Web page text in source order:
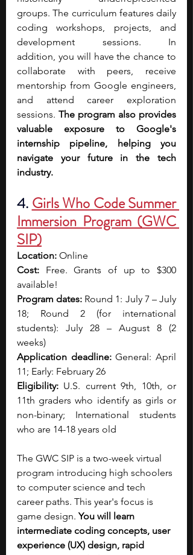
groups. The curriculum features daily
coding workshops, projects, and
development sessions. In
addition, you will have the chance to
collaborate with peers, receive
mentorship from Google engineers,
and attend career exploration
sessions. The program also provides
valuable exposure to Google's
internship pipeline, helping you
navigate your future in the tech
industry.
4. Girls Who Code Summer
Immersion Program (GWC
SIP)
Location: Online
Cost: Free. Grants of up to $300
available!
Program dates: Round 1: July 7 – July
18; Round 2 (for international
students): July 28 – August 8 (2
weeks)
Application deadline: General: April
11; Early: February 26
Eligibility: U.S. current 9th, 10th, or
11th graders who identify as girls or
non-binary; International students
who are 14-18 years old
The GWC SIP is a two-week virtual
program introducing high schoolers
to computer science and tech
career paths. This year's focus is
game design. You will learn
intermediate coding concepts, user
experience (UX) design, rapid